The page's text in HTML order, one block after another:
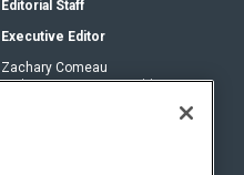
Editorial Staff
Executive Editor
Zachary Comeau
zachary.comeau@emeraldx.com